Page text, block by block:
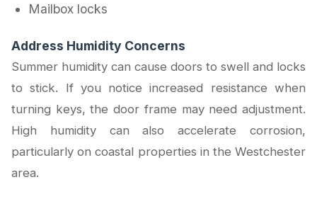
Mailbox locks
Address Humidity Concerns
Summer humidity can cause doors to swell and locks
to stick. If you notice increased resistance when
turning keys, the door frame may need adjustment.
High humidity can also accelerate corrosion,
particularly on coastal properties in the Westchester
area.